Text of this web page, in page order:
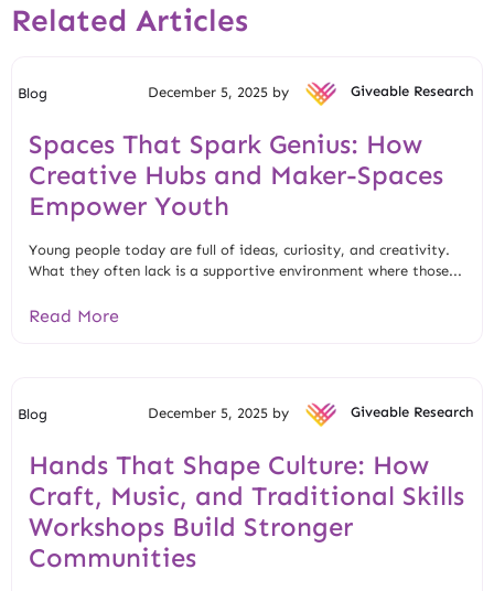
Related Articles
Blog December 5, 2025 by Giveable Research
Spaces That Spark Genius: How
Creative Hubs and Maker-Spaces
Empower Youth
Young people today are full of ideas, curiosity, and creativity.
What they often lack is a supportive environment where those...
Read More
Blog December 5, 2025 by Giveable Research
Hands That Shape Culture: How
Craft, Music, and Traditional Skills
Workshops Build Stronger
Communities